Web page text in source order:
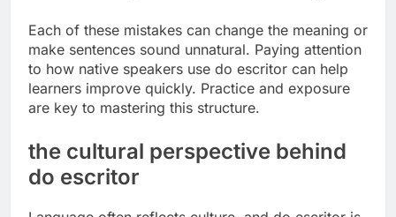
Each of these mistakes can change the meaning or
make sentences sound unnatural. Paying attention
to how native speakers use do escritor can help
learners improve quickly. Practice and exposure
are key to mastering this structure.
the cultural perspective behind
do escritor